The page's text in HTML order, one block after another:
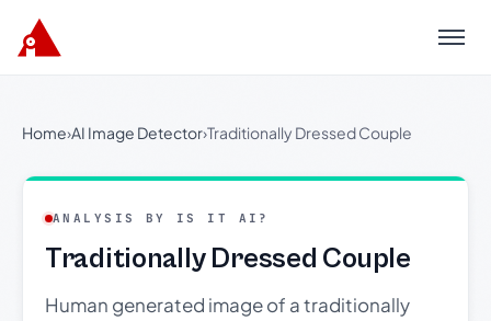
Menu
Home›AI Image Detector›Traditionally Dressed Couple
ANALYSIS BY IS IT AI?
Traditionally Dressed Couple
Human generated image of a traditionally